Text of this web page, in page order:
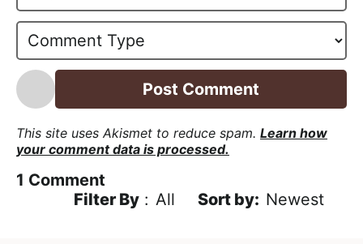
*a
l
*
This site uses Akismet to reduce spam. Learn how
your comment data is processed.
1 Comment
Filter By : All Newest